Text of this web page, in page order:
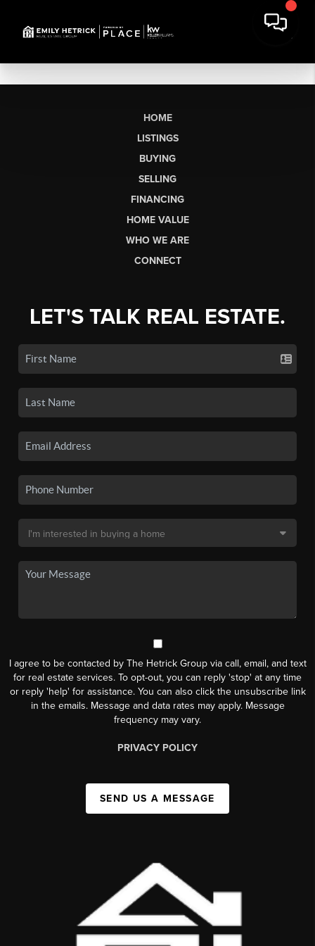
HOME
LISTINGS
BUYING
SELLING
FINANCING
HOME VALUE
WHO WE ARE
CONNECT
LET'S TALK REAL ESTATE.
I agree to be contacted by The Hetrick Group via call, email, and text
for real estate services. To opt-out, you can reply 'stop' at any time
or reply 'help' for assistance. You can also click the unsubscribe link
in the emails. Message and data rates may apply. Message
frequency may vary.
PRIVACY POLICY
SEND US A MESSAGE